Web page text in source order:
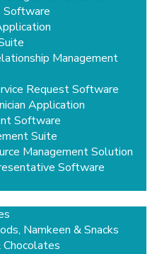
Software
Management
Request Software
Application
Software
Suite
Management Solution
Software
Namkeen & Snacks
Chocolates